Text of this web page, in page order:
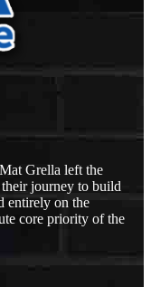
Grella left the
journey to build
entirely on the
core priority of the